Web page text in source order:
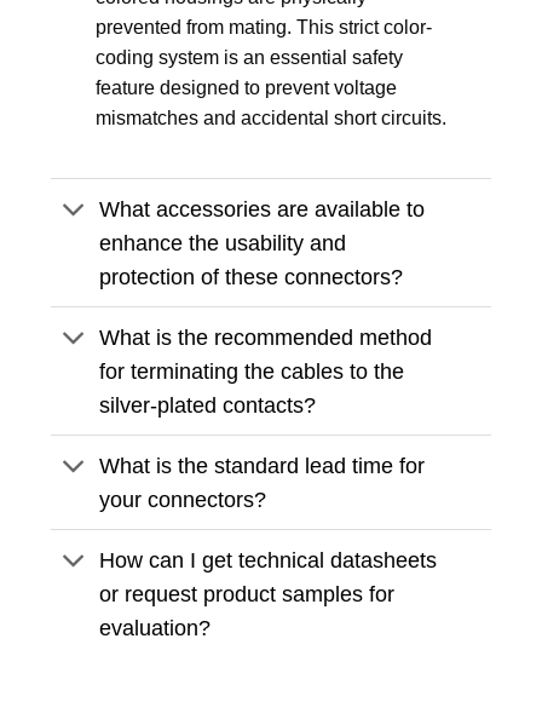
prevented from mating. This strict color-
coding system is an essential safety
feature designed to prevent voltage
mismatches and accidental short circuits.
What accessories are available to
enhance the usability and
protection of these connectors?
What is the recommended method
for terminating the cables to the
silver-plated contacts?
What is the standard lead time for
your connectors?
How can I get technical datasheets
or request product samples for
evaluation?